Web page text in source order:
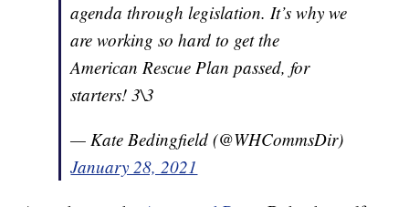
agenda through legislation. It’s why we
are working so hard to get the
American Rescue Plan passed, for
starters! 3\3
— Kate Bedingfield (@WHCommsDir)
January 28, 2021